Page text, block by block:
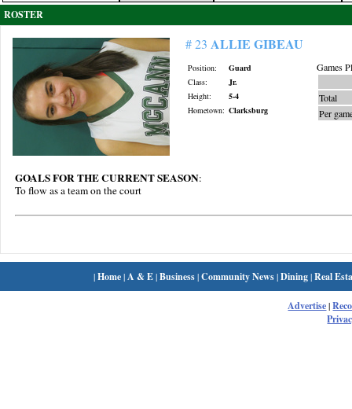
ROSTER
# 23 ALLIE GIBEAU
Position:
Guard
Class:
Jr.
Height:
5-4
Hometown: Clarksburg
Games
Total
Per
GOALS FOR THE CURRENT SEASON:
To flow as a team on the court
|Home| A & E|Business|Community News|Dining|Real
Advertise|